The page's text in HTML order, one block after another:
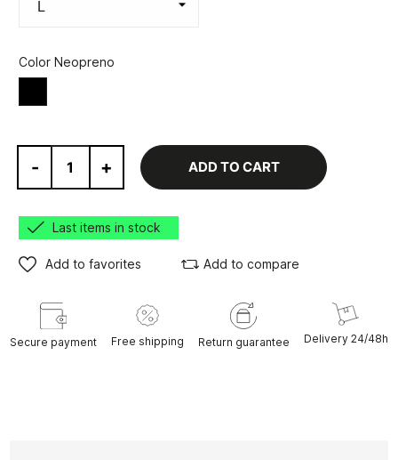
Color Neopreno
- + ADD TO CART
Last items in stock
Add to favorites Add to compare
Secure payment Free shipping Return guarantee Delivery 24/48h